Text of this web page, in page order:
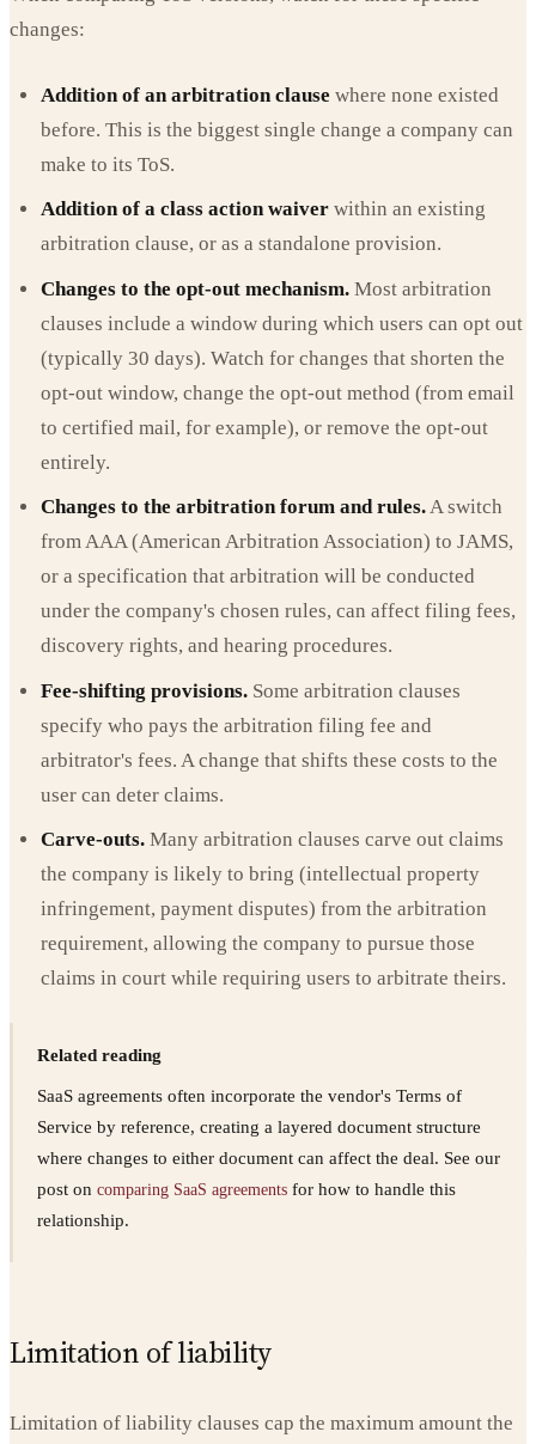
changes:
Addition of an arbitration clause where none existed
before. This is the biggest single change a company can
make to its ToS.
Addition of a class action waiverwithin an existing
arbitration clause, or as a standalone provision.
Changes to the opt-out mechanism.Most arbitration
clauses include a window during which users can opt out
(typically 30 days). Watch for changes that shorten the
opt-out window, change the opt-out method (from email
to certified mail, for example), or remove the opt-out
entirely.
Changes to the arbitration forum and rules.A switch
from AAA (American Arbitration Association) to JAMS,
or a specification that arbitration will be conducted
under the company's chosen rules, can affect filing fees,
discovery rights, and hearing procedures.
Fee-shifting provisions.Some arbitration clauses
specify who pays the arbitration filing fee and
arbitrator's fees. A change that shifts these costs to the
user can deter claims.
Carve-outs.Many arbitration clauses carve out claims
the company is likely to bring (intellectual property
infringement, payment disputes) from the arbitration
requirement, allowing the company to pursue those
claims in court while requiring users to arbitrate theirs.
Related reading
SaaS agreements often incorporate the vendor's Terms of
Service by reference, creating a layered document structure
where changes to either document can affect the deal. See our
post on comparing SaaS agreements for how to handle this
relationship.
Limitation of liability
Limitation of liability clauses cap the maximum amount the